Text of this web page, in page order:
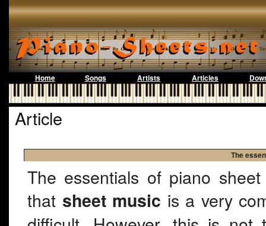
Home Songs Artists Articles
Article
The
The essentials of piano
that sheet music is a very